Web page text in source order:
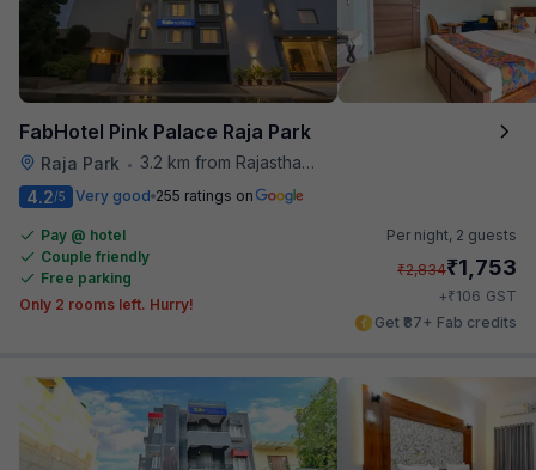
FabHotel Pink Palace Raja Park
Raja Park • 3.2 km from Rajasthan High Court
4.2/5 Very good 255 ratings on
Pay @ hotel
Couple friendly
Free parking
Only 2 rooms left. Hurry!
Per night, 2 guests
₹2,834₹1,753
+₹106 GST
Get ₹87+ Fab credits